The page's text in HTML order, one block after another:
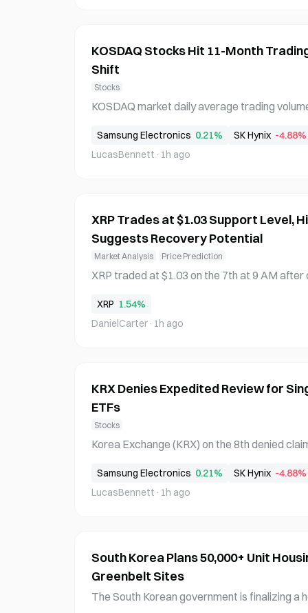
KOSDAQ Stocks Hit 11-Month
Shift
Stocks
KOSDAQ market daily average trading
Korea Exchange data released on the 8th.
ading concentration in single-stock
Samsung Electronics 0.21% SK Hynix -4.88%
LucasBennett · 1h ago
XRP Trades at $1.03 Support Level,
Suggests Recovery Potential
Market Analysis Price Prediction
XRP traded at $1.03 on the 7th at 9 AM after
med a double top near $1.095 on the 30th-
ls by the 6th-7th. Technical analysis using
XRP 1.54%
DanielCarter · 1h ago
KRX Denies Expedited Review for
ETFs
Stocks
Korea Exchange (KRX) on the 8th denied
based on Samsung Electronics and SK
m that the ETFs completed their listing
Samsung Electronics 0.21% SK Hynix -4.88%
LucasBennett · 1h ago
South Korea Plans 50,000+ Unit
Greenbelt Sites
The South Korean government is finalizing a